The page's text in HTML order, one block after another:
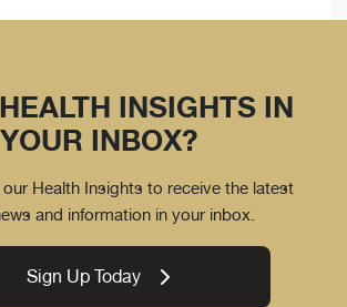
INSIGHTS IN
YOUR INBOX?
Health Insights to receive the latest
and information in your inbox.
Sign Up Today